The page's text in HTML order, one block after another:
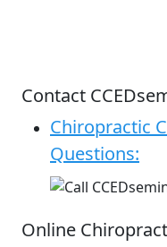
Contact
Chiropractic
Questions:
Online